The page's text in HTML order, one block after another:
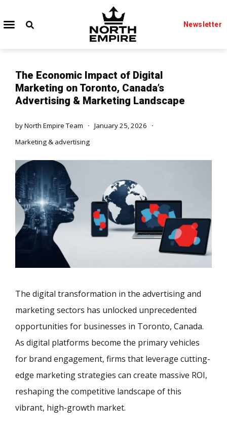
Newsletter
The Economic Impact of Digital
Marketing on Toronto, Canada’s
Advertising & Marketing Landscape
byNorth Empire Team
January 25, 2026
Marketing & advertising
The digital transformation in the advertising and
marketing sectors has unlocked unprecedented
opportunities for businesses in Toronto, Canada.
As digital platforms become the primary vehicles
for brand engagement, firms that leverage cutting-
edge marketing strategies can create massive ROI,
reshaping the competitive landscape of this
vibrant, high-growth market.